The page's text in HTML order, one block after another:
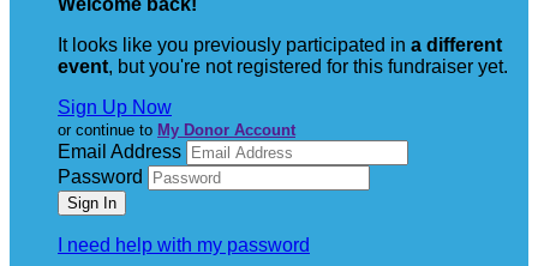
Welcome back!
It looks like you previously participated in a different
event, but you're not registered for this fundraiser yet.
Sign Up Now
or continue to My Donor Account
Email Address
Password
I need help with my password